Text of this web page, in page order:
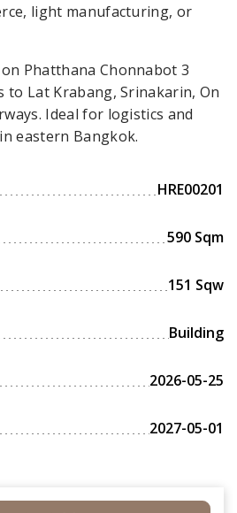
light manufacturing, or
Phatthana Chonnabot 3
to Lat Krabang, Srinakarin, On
Ideal for logistics and
eastern Bangkok.
HRE00201
590 Sqm
151 Sqw
Building
2026-05-25
2027-05-01